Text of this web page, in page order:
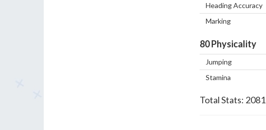
Heading Accuracy
Marking
80Physicality
Jumping
Stamina
Total Stats: 2081